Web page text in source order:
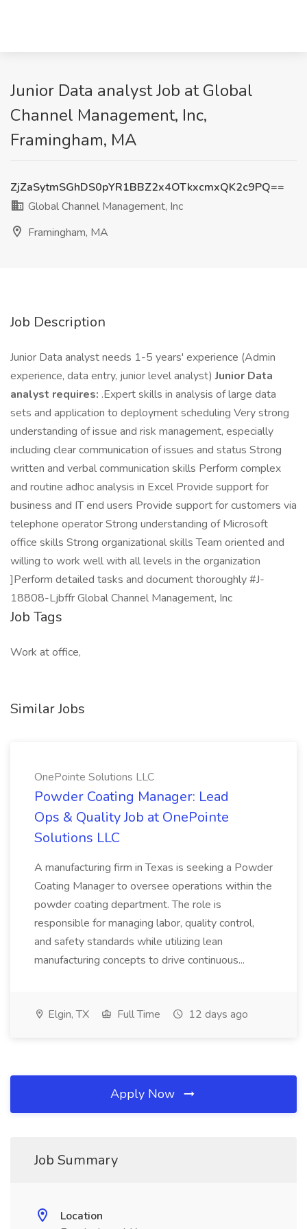
Junior Data analyst Job at Global
Channel Management, Inc,
Framingham, MA
ZjZaSytmSGhDS0pYR1BBZ2x4OTkxcmxQK2c9PQ==
Global Channel Management, Inc
Framingham, MA
Job Description
Junior Data analyst needs 1-5 years' experience (Admin
experience, data entry, junior level analyst)Junior Data
analyst requires: .Expert skills in analysis of large data
sets and application to deployment scheduling Very strong
understanding of issue and risk management, especially
including clear communication of issues and status Strong
written and verbal communication skills Perform complex
and routine adhoc analysis in Excel Provide support for
business and IT end users Provide support for customers via
telephone operator Strong understanding of Microsoft
office skills Strong organizational skills Team oriented and
willing to work well with all levels in the organization
]Perform detailed tasks and document thoroughly #J-
18808-Ljbffr Global Channel Management, Inc
Job Tags
Work at office,
Similar Jobs
OnePointe Solutions LLC
Powder Coating Manager: Lead
Ops & Quality Job at OnePointe
Solutions LLC
A manufacturing firm in Texas is seeking a Powder
Coating Manager to oversee operations within the
powder coating department. The role is
responsible for managing labor, quality control,
and safety standards while utilizing lean
manufacturing concepts to drive continuous...
Elgin, TX Full Time 12 days ago
Apply Now
Job Summary
Location